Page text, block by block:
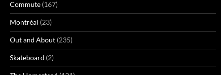
Commute (167)
Montréal (23)
Out and About (235)
Skateboard (2)